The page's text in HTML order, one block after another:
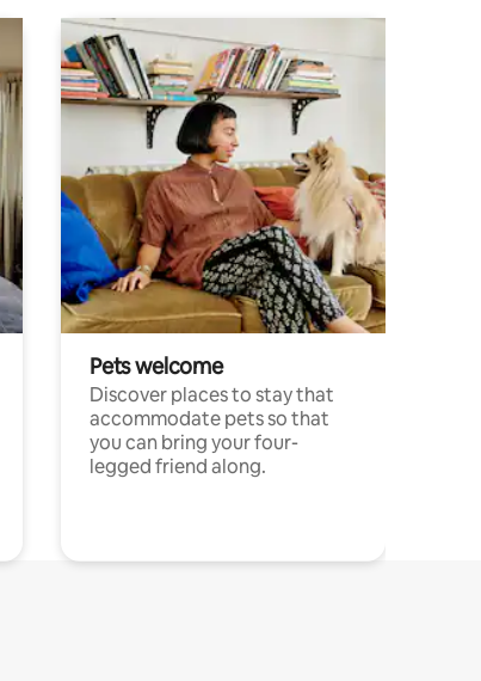
Pets welcome
Discover places to stay that
accommodate pets so that
you can bring your four-
legged friend along.